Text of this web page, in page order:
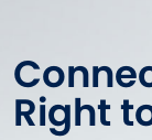
Right